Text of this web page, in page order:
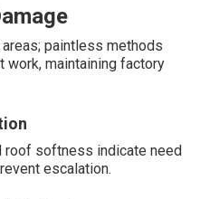
paintless methods
work, maintaining factory
roof softness indicate need
escalation.